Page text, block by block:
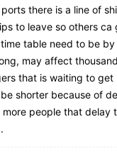
there is a line of
to leave so others
table need to be by
may affect
that is waiting to get
shorter because of
people that delay